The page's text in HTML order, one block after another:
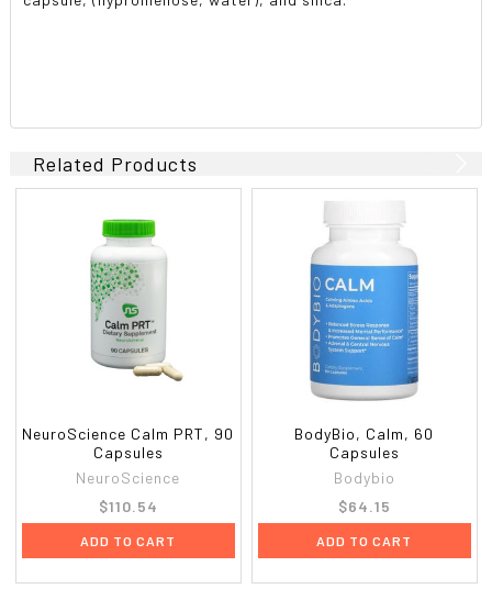
Related Products
NeuroScience Calm PRT, 90
Capsules
NeuroScience
$110.54
ADD TO CART
BodyBio, Calm, 60
Capsules
Bodybio
$64.15
ADD TO CART